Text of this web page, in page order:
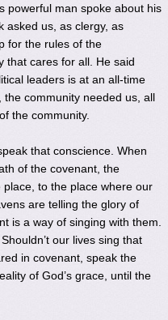
powerful man spoke about his
asked us, as clergy, as
for the rules of the
that cares for all. He said
leaders is at an all-time
the community needed us, all
the community.
that conscience. When
of the covenant, the
to the place where our
are telling the glory of
is a way of singing with them.
our lives sing that
in covenant, speak the
of God’s grace, until the